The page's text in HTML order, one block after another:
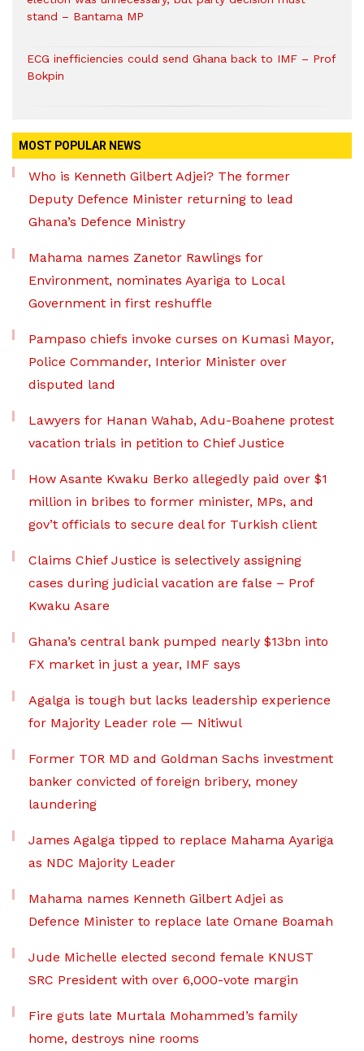
stand – Bantama MP
ECG inefficiencies could send Ghana back to IMF – Prof
Bokpin
MOST POPULAR NEWS
Who is Kenneth Gilbert Adjei? The former
Deputy Defence Minister returning to lead
Ghana’s Defence Ministry
Mahama names Zanetor Rawlings for
Environment, nominates Ayariga to Local
Government in first reshuffle
Pampaso chiefs invoke curses on Kumasi Mayor,
Police Commander, Interior Minister over
disputed land
Lawyers for Hanan Wahab, Adu-Boahene protest
vacation trials in petition to Chief Justice
How Asante Kwaku Berko allegedly paid over $1
million in bribes to former minister, MPs, and
gov’t officials to secure deal for Turkish client
Claims Chief Justice is selectively assigning
cases during judicial vacation are false – Prof
Kwaku Asare
Ghana’s central bank pumped nearly $13bn into
FX market in just a year, IMF says
Agalga is tough but lacks leadership experience
for Majority Leader role — Nitiwul
Former TOR MD and Goldman Sachs investment
banker convicted of foreign bribery, money
laundering
James Agalga tipped to replace Mahama Ayariga
as NDC Majority Leader
Mahama names Kenneth Gilbert Adjei as
Defence Minister to replace late Omane Boamah
Jude Michelle elected second female KNUST
SRC President with over 6,000-vote margin
Fire guts late Murtala Mohammed’s family
home, destroys nine rooms